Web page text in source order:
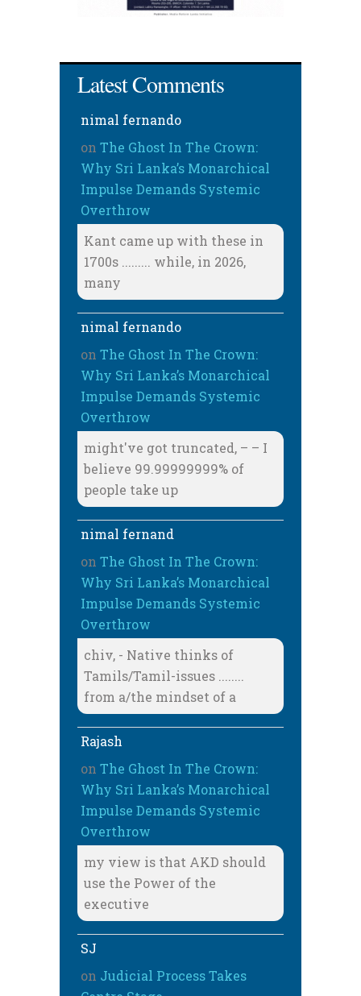
Latest Comments
nimal fernando
on The Ghost In The Crown:
Why Sri Lanka’s Monarchical
Impulse Demands Systemic
Overthrow
Kant came up with these in
1700s ......... while, in 2026,
many
nimal fernando
on The Ghost In The Crown:
Why Sri Lanka’s Monarchical
Impulse Demands Systemic
Overthrow
might've got truncated, – – I
believe 99.99999999% of
people take up
nimal fernand
on The Ghost In The Crown:
Why Sri Lanka’s Monarchical
Impulse Demands Systemic
Overthrow
chiv, - Native thinks of
Tamils/Tamil-issues ........
from a/the mindset of a
Rajash
on The Ghost In The Crown:
Why Sri Lanka’s Monarchical
Impulse Demands Systemic
Overthrow
my view is that AKD should
use the Power of the
executive
SJ
on Judicial Process Takes